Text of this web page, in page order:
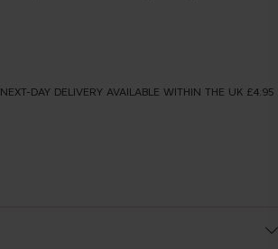
NEXT-DAY DELIVERY AVAILABLE WITHIN THE UK £4.95